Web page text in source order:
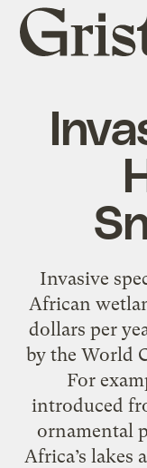
Grist
home
Invasive
African
dollars per
by the World
For
introduced
ornamental
Africa’s lakes